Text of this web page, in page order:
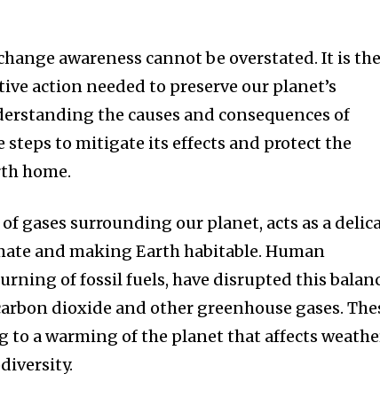
awareness cannot be overstated. It is the
action needed to preserve our planet’s
the causes and consequences of
steps to mitigate its effects and protect the
home.
gases surrounding our planet, acts as a
and making Earth habitable. Human
of fossil fuels, have disrupted this
dioxide and other greenhouse gases.
to a warming of the planet that affects